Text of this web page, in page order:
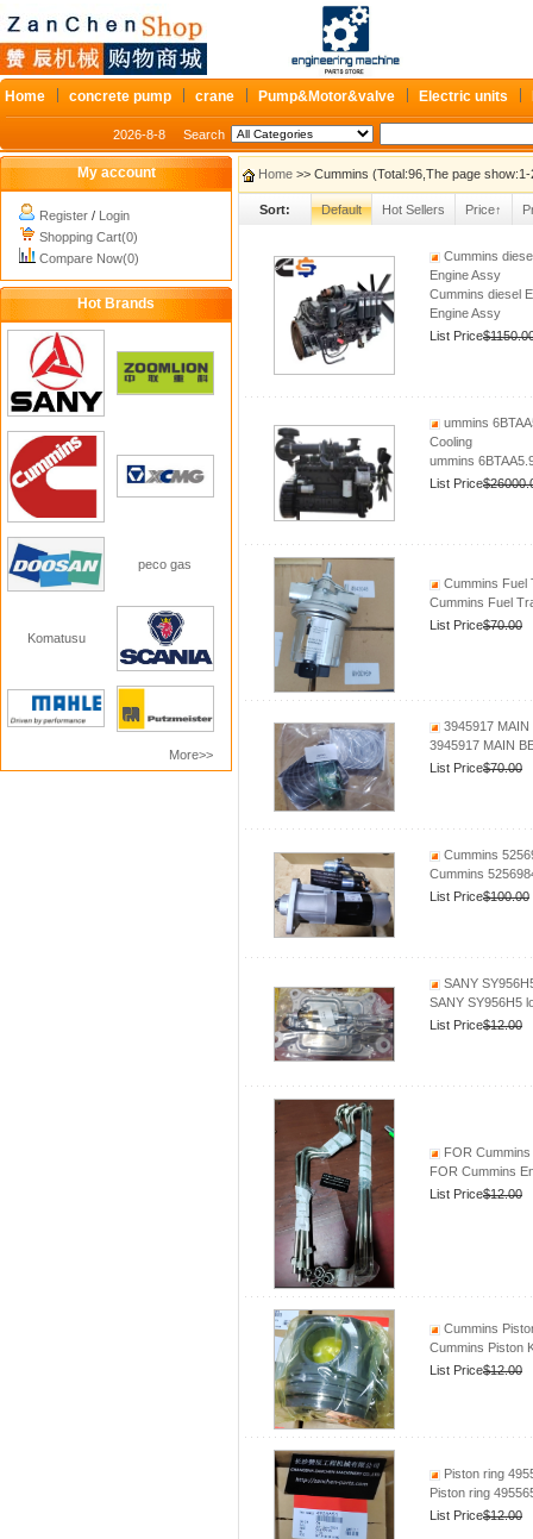
Home concrete pump crane Pump&Motor&valve Electric units
2026-8-8 Search
My account
Register / Login
Shopping Cart(0)
Compare Now(0)
Hot Brands
peco gas
Komatusu
More>>
Home >> Cummins (Total:96,The page
Sort: Default Hot Sellers Price↑
Cummins
Engine Assy
Cummins diesel
Engine Assy
List Price
ummins
Cooling
ummins
List Price
Cummins Fuel
Cummins Fuel
List Price$70.00
3945917
3945917 MAIN
List Price$70.00
Cummins
Cummins
List Price$100.00
SANY
SANY SY956H5
List Price$12.00
FOR
FOR Cummins
List Price$12.00
Cummins
Cummins Piston
List Price$12.00
Piston ring
Piston ring
List Price$12.00